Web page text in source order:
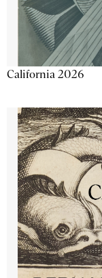
California 2026